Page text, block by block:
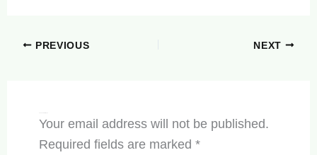
PREVIOUS NEXT
Your email address will not be published.
Required fields are marked *